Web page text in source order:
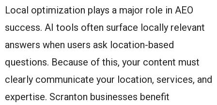
Local optimization plays a major role in AEO
success. AI tools often surface locally relevant
answers when users ask location-based
questions. Because of this, your content must
clearly communicate your location, services, and
expertise. Scranton businesses benefit